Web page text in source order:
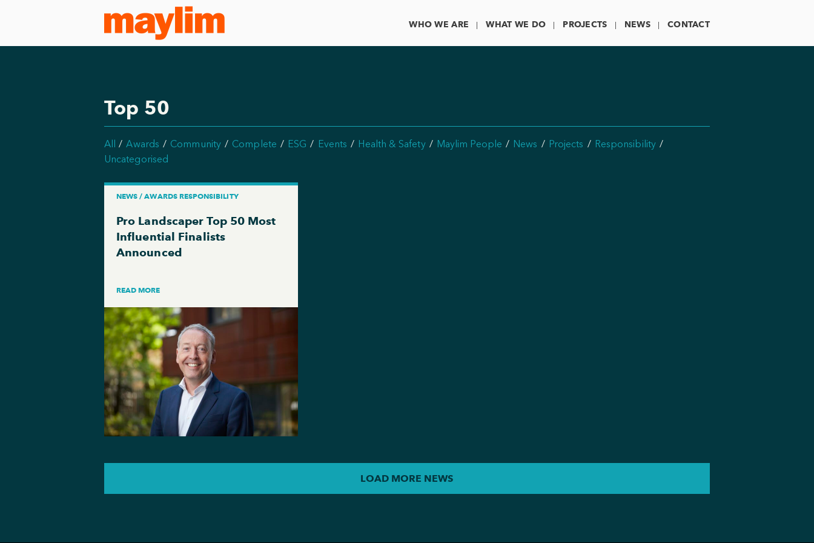
WHO WE ARE WHAT WE DO PROJECTS NEWS CONTACT
Top 50
All Awards Community Complete ESG Events Health & Safety Maylim People News Projects
Responsibility
Uncategorised
NEWS / AWARDS RESPONSIBILITY
Pro Landscaper Top 50 Most
Influential Finalists
Announced
READ MORE
LOAD MORE NEWS